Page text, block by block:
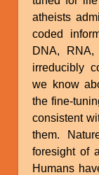
atheists
coded
DNA, RNA,
irreducibly
we know
the fine-
consistent
them.
foresight of
Humans